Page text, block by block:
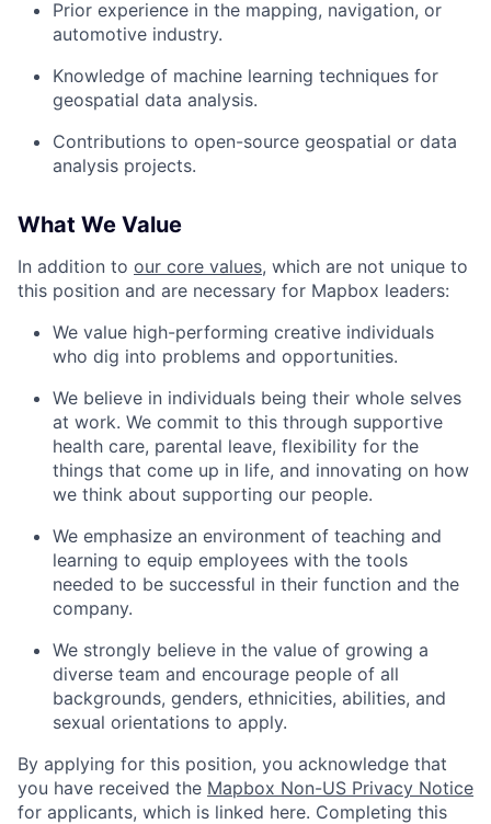
Prior experience in the mapping, navigation, or
automotive industry.
Knowledge of machine learning techniques for
geospatial data analysis.
Contributions to open-source geospatial or data
analysis projects.
What We Value
In addition to our core values, which are not unique to
this position and are necessary for Mapbox leaders:
We value high-performing creative individuals
who dig into problems and opportunities.
We believe in individuals being their whole selves
at work. We commit to this through supportive
health care, parental leave, flexibility for the
things that come up in life, and innovating on how
we think about supporting our people.
We emphasize an environment of teaching and
learning to equip employees with the tools
needed to be successful in their function and the
company.
We strongly believe in the value of growing a
diverse team and encourage people of all
backgrounds, genders, ethnicities, abilities, and
sexual orientations to apply.
By applying for this position, you acknowledge that
you have received the Mapbox Non-US Privacy Notice
for applicants, which is linked here. Completing this